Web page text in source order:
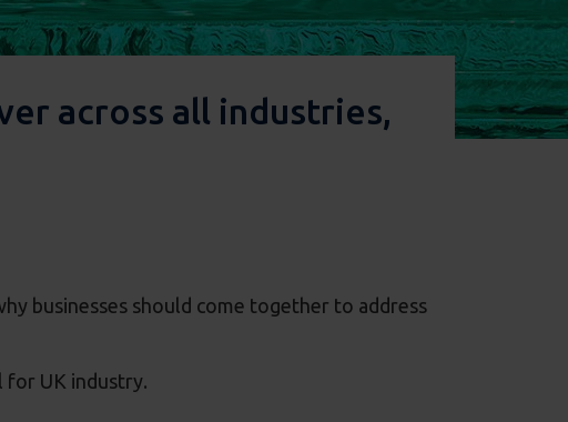
across all industries,
businesses should come together to address
for UK industry.